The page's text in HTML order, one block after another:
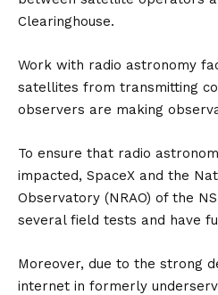
Clearinghouse.
Work with radio astronomy
satellites from transmitting
observers are making
To ensure that radio
impacted, SpaceX and the
Observatory (NRAO) of the
several field tests and have
Moreover, due to the strong
internet in formerly